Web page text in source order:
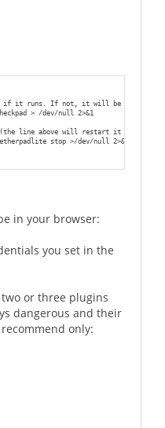
if it runs. If not, it will be restarted
> /dev/null 2>&1
(the line above will restart it
stop >/dev/null 2>&1
in your browser:
you set in the
or three plugins
dangerous and their
only: